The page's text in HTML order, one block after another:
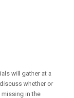
will gather at a
whether or
missing in the